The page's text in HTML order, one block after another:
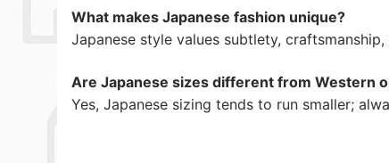
What makes Japanese fashion unique?
Japanese style values subtlety,
Are Japanese sizes different from Western
Yes, Japanese sizing tends to run smaller;